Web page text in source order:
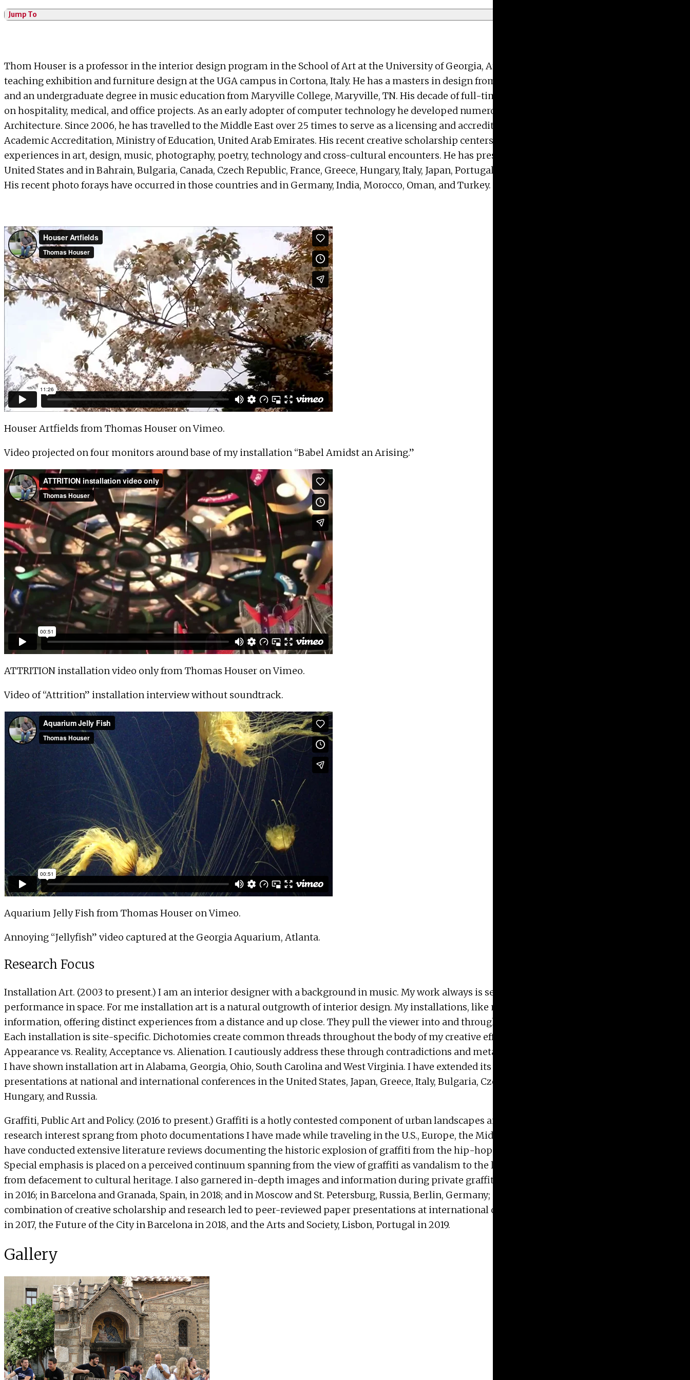
Thom Houser is a professor in the interior design program in the School of Art at the University of Georgia, Athens. He periodically spends summers
teaching exhibition and furniture design at the UGA campus in Cortona, Italy. He has a masters in design from the University of Tennessee, Knoxville,
and an undergraduate degree in music education from Maryville College, Maryville, TN. His decade of full-time professional design experience focused
on hospitality, medical, and office projects. As an early adopter of computer technology he developed numerous apps for AutoCAD and Autodesk
Architecture. Since 2006, he has travelled to the Middle East over 25 times to serve as a licensing and accreditation reviewer for the Commission for
Academic Accreditation, Ministry of Education, United Arab Emirates. His recent creative scholarship centers on making installation art melding
experiences in art, design, music, photography, poetry, technology and cross-cultural encounters. He has presented at national conferences across the
United States and in Bahrain, Bulgaria, Canada, Czech Republic, France, Greece, Hungary, Italy, Japan, Portugal, Russia, Spain, and the United Kingdom.
His recent photo forays have occurred in those countries and in Germany, India, Morocco, Oman, and Turkey.
Houser Artfields from Thomas Houser onVimeo.
Video projected on four monitors around base of my installation “Babel Amidst an Arising.”
ATTRITION installation video onlyfrom Thomas Houser onVimeo.
Video of “Attrition” installation interview without soundtrack.
Aquarium Jelly Fishfrom Thomas Houser onVimeo.
Annoying “Jellyfish” video captured at the Georgia Aquarium, Atlanta.
Research Focus
Installation Art. (2003 to present.) I am an interior designer with a background in music. My work always is sensitive to time, movement and
performance in space. For me installation art is a natural outgrowth of interior design. My installations, like my interiors, rely heavily on layering of
information, offering distinct experiences from a distance and up close. They pull the viewer into and through a space or towards and around an event.
Each installation is site-specific. Dichotomies create common threads throughout the body of my creative efforts: Promise vs. Loss, Hope vs. Despair,
Appearance vs. Reality, Acceptance vs. Alienation. I cautiously address these through contradictions and metaphors.
I have shown installation art in Alabama, Georgia, Ohio, South Carolina and West Virginia. I have extended its impact through juried and peer-reviewed
presentations at national and international conferences in the United States, Japan, Greece, Italy, Bulgaria, Czech Republic, Great Britain, France,
Hungary, and Russia.
Graffiti, Public Art and Policy. (2016 to present.) Graffiti is a hotly contested component of urban landscapes and contemporary material culture. This
research interest sprang from photo documentations I have made while traveling in the U.S., Europe, the Middle East, North Africa and the Far East. I
have conducted extensive literature reviews documenting the historic explosion of graffiti from the hip-hop culture of mid-1980s to the present.
Special emphasis is placed on a perceived continuum spanning from the view of graffiti as vandalism to the legitimization of it as social commentary,
from defacement to cultural heritage. I also garnered in-depth images and information during private graffiti tours in Athens, Greece and Rome, Italy,
in 2016; in Barcelona and Granada, Spain, in 2018; and in Moscow and St. Petersburg, Russia, Berlin, Germany; and Lisbon, Portugal, in 2019. This
combination of creative scholarship and research led to peer-reviewed paper presentations at international conferences on the Arts in Society in Paris
in 2017, the Future of the City in Barcelona in 2018, and the Arts and Society, Lisbon, Portugal in 2019.
Gallery
Jump To